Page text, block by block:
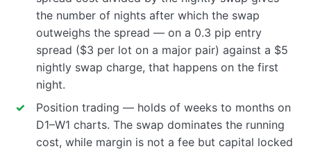
the number of nights after which the swap
outweighs the spread — on a 0.3 pip entry
spread ($3 per lot on a major pair) against a $5
nightly swap charge, that happens on the first
night.
Position trading — holds of weeks to months on
D1–W1 charts. The swap dominates the running
cost, while margin is not a fee but capital locked